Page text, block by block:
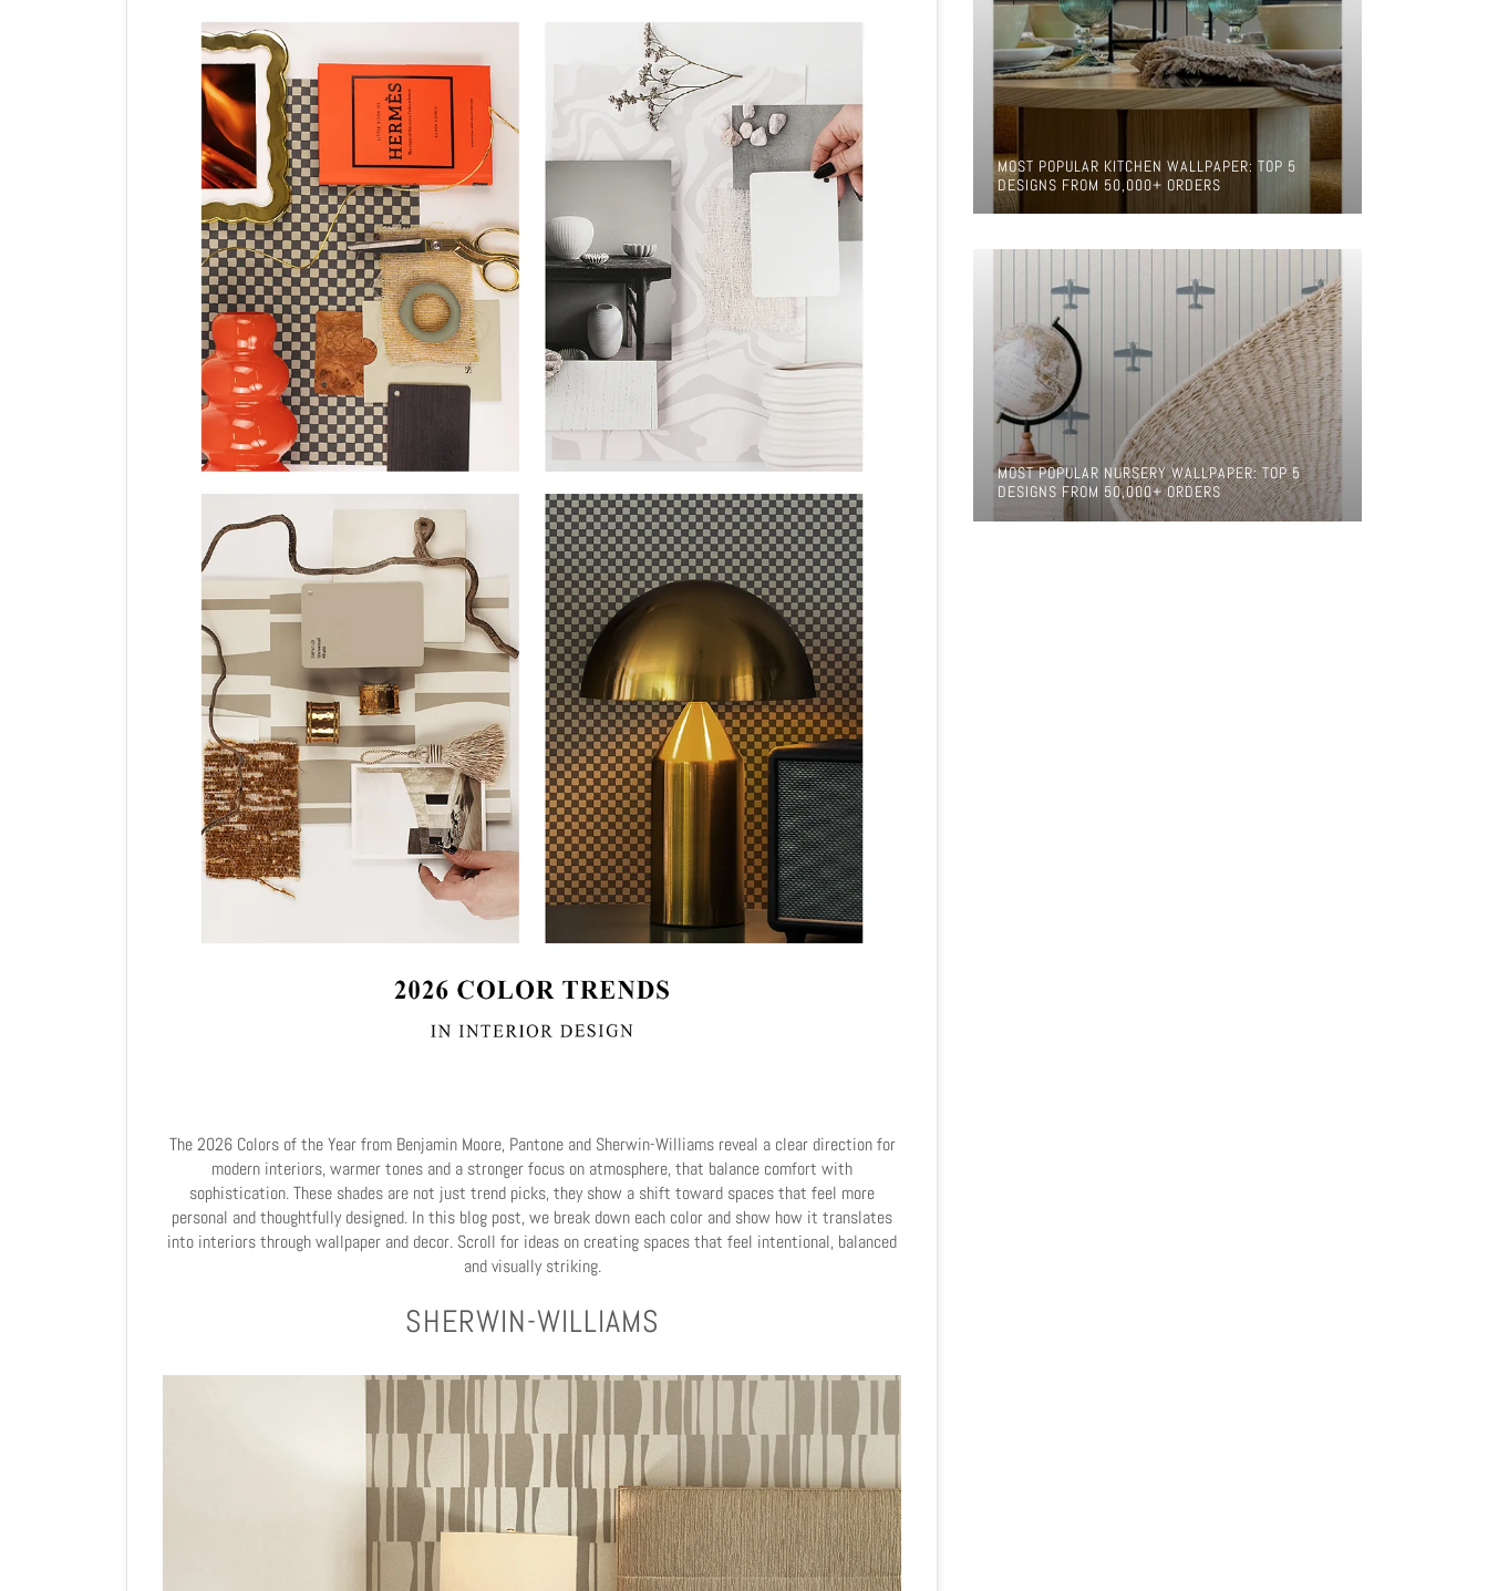
The 2026 Colors of the Year from Benjamin Moore, Pantone and Sherwin-Williams reveal a clear direction for
modern interiors, warmer tones and a stronger focus on atmosphere,that balance comfort with
sophistication. These shades are not just trend picks, they show a shift toward spaces that feel more
personal and thoughtfully designed. In this blog post, we break down each color and show how it translates
into interiors through wallpaper and decor. Scroll for ideas on creating spaces that feel intentional, balanced
and visually striking.
SHERWIN-WILLIAMS
MOST POPULAR KITCHEN WALLPAPER: TOP 5
DESIGNS FROM 50,000+ ORDERS
MOST POPULAR NURSERY WALLPAPER: TOP 5
DESIGNS FROM 50,000+ ORDERS